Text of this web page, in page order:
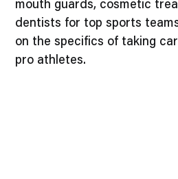
mouth guards, cosmetic
dentists for top sports
on the specifics of taking
pro athletes.